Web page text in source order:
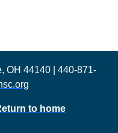
OH 44140 | 440-871-
to home